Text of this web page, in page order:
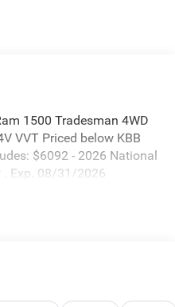
1500 Tradesman 4WD
VVT Priced below KBB
$6092 - 2026 National
. Exp. 08/31/2026